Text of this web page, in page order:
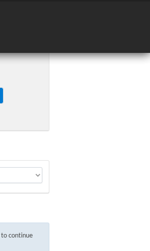
to continue